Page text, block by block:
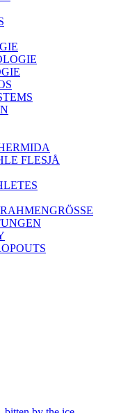
FLESJÅ